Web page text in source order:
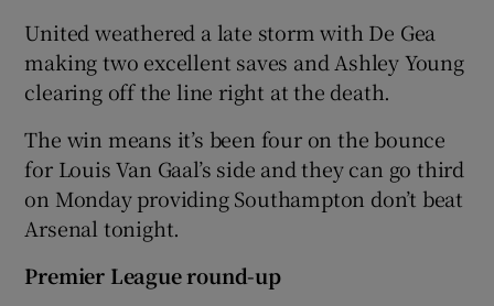
United weathered a late storm with De Gea
making two excellent saves and Ashley Young
clearing off the line right at the death.
The win means it’s been four on the bounce
for Louis Van Gaal’s side and they can go third
on Monday providing Southampton don’t beat
Arsenal tonight.
Premier League round-up